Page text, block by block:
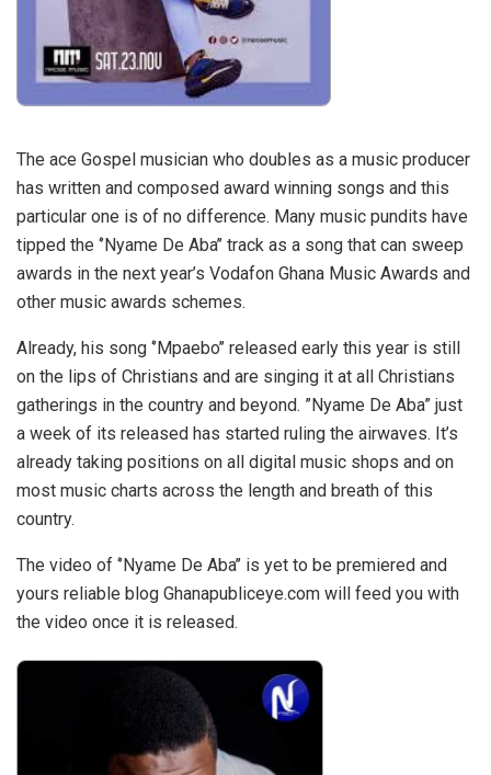
The ace Gospel musician who doubles as a music producer
has written and composed award winning songs and this
particular one is of no difference. Many music pundits have
tipped the ‘’Nyame De Aba’’ track as a song that can sweep
awards in the next year’s Vodafon Ghana Music Awards and
other music awards schemes.
Already, his song ‘’Mpaebo’’ released early this year is still
on the lips of Christians and are singing it at all Christians
gatherings in the country and beyond. ”Nyame De Aba” just
a week of its released has started ruling the airwaves. It’s
already taking positions on all digital music shops and on
most music charts across the length and breath of this
country.
The video of ‘’Nyame De Aba’’ is yet to be premiered and
yours reliable blog Ghanapubliceye.com will feed you with
the video once it is released.